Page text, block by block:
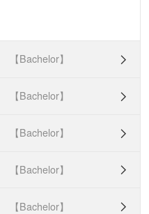
【Bachelor】 
【Bachelor】 
【Bachelor】 
【Bachelor】 
【Bachelor】 